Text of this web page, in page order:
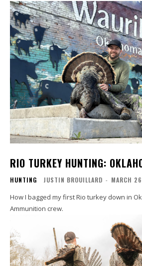
RIO TURKEY HUNTING:
HUNTING JUSTIN BROUILLARD - MARCH
How I bagged my first Rio turkey down in
Ammunition crew.